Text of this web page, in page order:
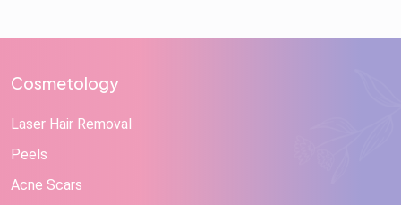
Cosmetology
Laser Hair Removal
Peels
Acne Scars